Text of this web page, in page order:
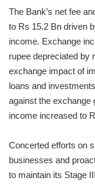
The Bank’s net fee
to Rs 15.2 Bn driven
income. Exchange
rupee depreciated by
exchange impact of
loans and
against the exchange
income increased to
Concerted efforts on
businesses and
to maintain its Stage